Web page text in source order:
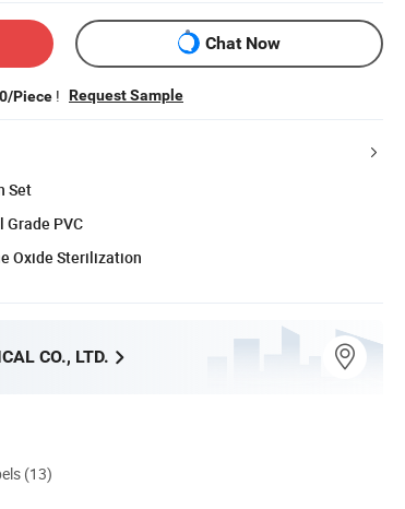
Chat Now
Piece ! Request Sample
Set
Grade PVC
Oxide Sterilization
CO., LTD.
(13)